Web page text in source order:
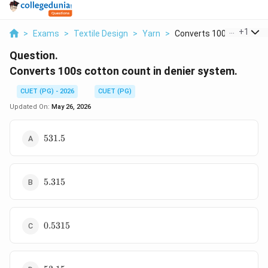
> Exams > Textile Design > Yarn > Converts 100s Cotton...
+1
Question.
Converts 100s cotton count in denier system.
CUET (PG) - 2026
CUET (PG)
Updated On: May 26, 2026
531.5
531.5
5.315
5.315
0.5315
0.5315